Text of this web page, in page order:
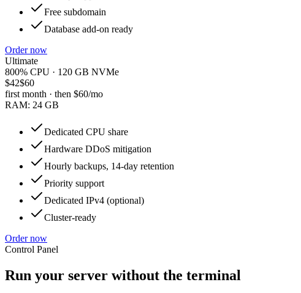
Free subdomain
Database add-on ready
Order now
Ultimate
800% CPU · 120 GB NVMe
$42$60
first month · then $60/mo
RAM: 24 GB
Dedicated CPU share
Hardware DDoS mitigation
Hourly backups, 14-day retention
Priority support
Dedicated IPv4 (optional)
Cluster-ready
Order now
Control Panel
Run your server without the terminal